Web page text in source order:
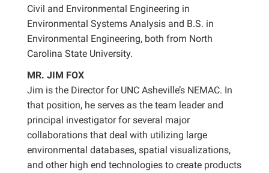
Civil and Environmental Engineering in
Environmental Systems Analysis and B.S. in
Environmental Engineering, both from North
Carolina State University.
MR. JIM FOX
Jim is the Director for UNC Asheville’s NEMAC. In
that position, he serves as the team leader and
principal investigator for several major
collaborations that deal with utilizing large
environmental databases, spatial visualizations,
and other high end technologies to create products